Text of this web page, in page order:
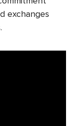
exchanges